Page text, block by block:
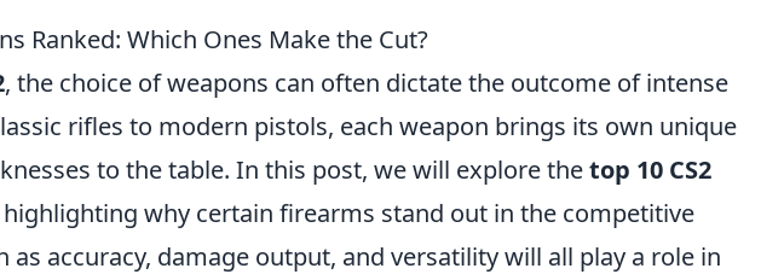
Ranked: Which Ones Make the Cut?
, the choice of weapons can often dictate the outcome of intense
rifles to modern pistols, each weapon brings its own unique
to the table. In this post, we will explore thetop 10 CS2
highlighting why certain firearms stand out in the competitive
as accuracy, damage output, and versatility will all play a role in